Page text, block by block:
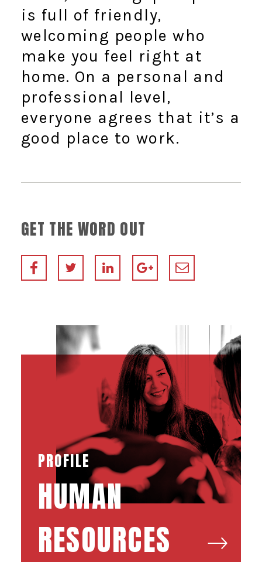
is full of friendly,
welcoming people who
make you feel right at
home. On a personal and
professional level,
everyone agrees that it’s a
good place to work.
GET THE WORD OUT
PROFILE
HUMAN
RESOURCES